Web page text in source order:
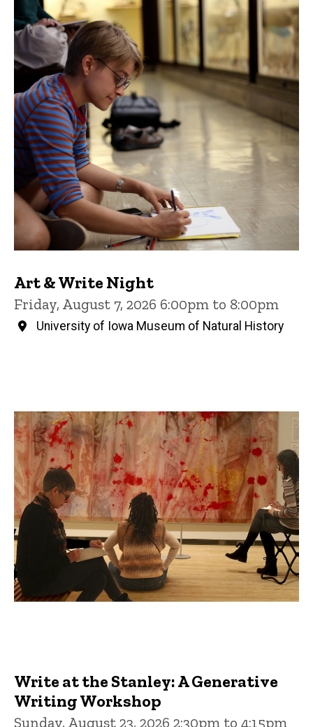
Art & Write Night
Friday, August 7, 2026 6:00pm to 8:00pm
University of Iowa Museum of Natural History
Write at the Stanley: A Generative
Writing Workshop
Sunday, August 23, 2026 2:30pm to 4:15pm